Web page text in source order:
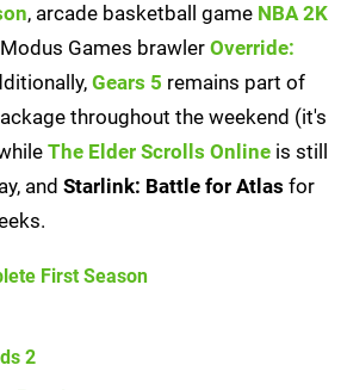
, arcade basketball game NBA 2K
Games brawler Override:
Gears 5 remains part of
throughout the weekend (it's
The Elder Scrolls Online is still
and Starlink: Battle for Atlas for
First Season
2